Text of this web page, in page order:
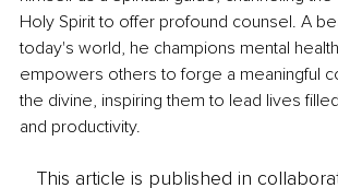
Holy Spirit to offer profound counsel. A
today's world, he champions mental
empowers others to forge a meaningful
the divine, inspiring them to lead lives
and productivity.
This article is published in